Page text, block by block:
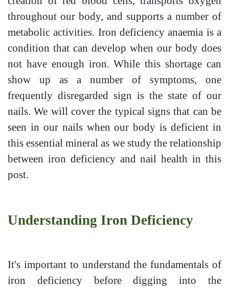
throughout our body, and supports a number of
metabolic activities. Iron deficiency anaemia is a
condition that can develop when our body does
not have enough iron. While this shortage can
show up as a number of symptoms, one
frequently disregarded sign is the state of our
nails. We will cover the typical signs that can be
seen in our nails when our body is deficient in
this essential mineral as we study the relationship
between iron deficiency and nail health in this
post.
Understanding Iron Deficiency
It's important to understand the fundamentals of
iron deficiency before digging into the